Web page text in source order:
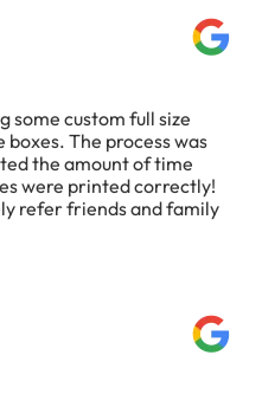
some custom full size
boxes. The process was
the amount of time
were printed correctly!
refer friends and family